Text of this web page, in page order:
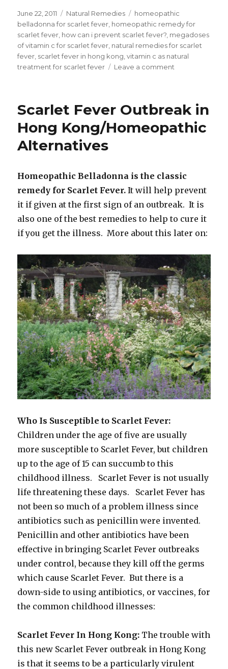
Posted
on
June 22, 2011 Categories
Natural Remedies Tags
homeopathic
belladonna for scarlet fever homeopathic remedy for
scarlet fever how can i prevent scarlet fever? megadoses
of vitamin c for scarlet fever natural remedies for scarlet
fever scarlet fever in hong kong ,vitamin c as natural
treatment for scarlet fever
Leave a comment
Prevent
Scarlet
Fever?
Scarlet Fever Outbreak in
Hong Kong/Homeopathic
Alternatives
Homeopathic Belladonna is the classic
remedy for Scarlet Fever. It will help prevent
it if given at the first sign of an outbreak. It is
also one of the best remedies to help to cure it
if you get the illness. More about this later on:
Who Is Susceptible to Scarlet Fever:
Children under the age of five are usually
more susceptible to Scarlet Fever, but children
up to the age of 15 can succumb to this
childhood illness. Scarlet Fever is not usually
life threatening these days. Scarlet Fever has
not been so much of a problem illness since
antibiotics such as penicillin were invented.
Penicillin and other antibiotics have been
effective in bringing Scarlet Fever outbreaks
under control, because they kill off the germs
which cause Scarlet Fever. But there is a
down-side to using antibiotics, or vaccines, for
the common childhood illnesses:
Scarlet Fever In Hong Kong: The trouble with
this new Scarlet Fever outbreak in Hong Kong
is that it seems to be a particularly virulent